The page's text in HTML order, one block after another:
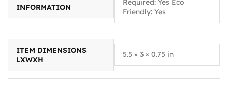
INFORMATION
Required: Yes Eco
Friendly: Yes
ITEM DIMENSIONS
LXWXH
5.5 × 3 × 0.75 in